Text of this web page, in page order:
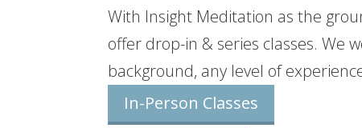
With Insight Meditation as the
offer drop-in & series classes. We
background, any level of
In-Person Classes